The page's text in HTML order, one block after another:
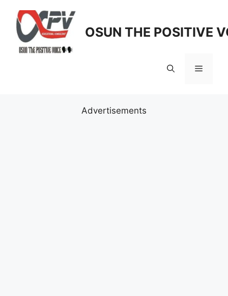
content
OSUN THE POSITIVE
Menu
Advertisements